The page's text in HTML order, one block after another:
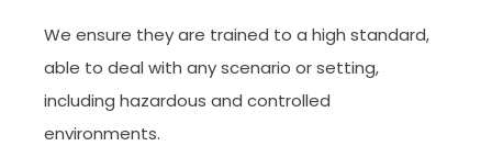
We ensure they are trained to a high standard,
able to deal with any scenario or setting,
including hazardous and controlled
environments.